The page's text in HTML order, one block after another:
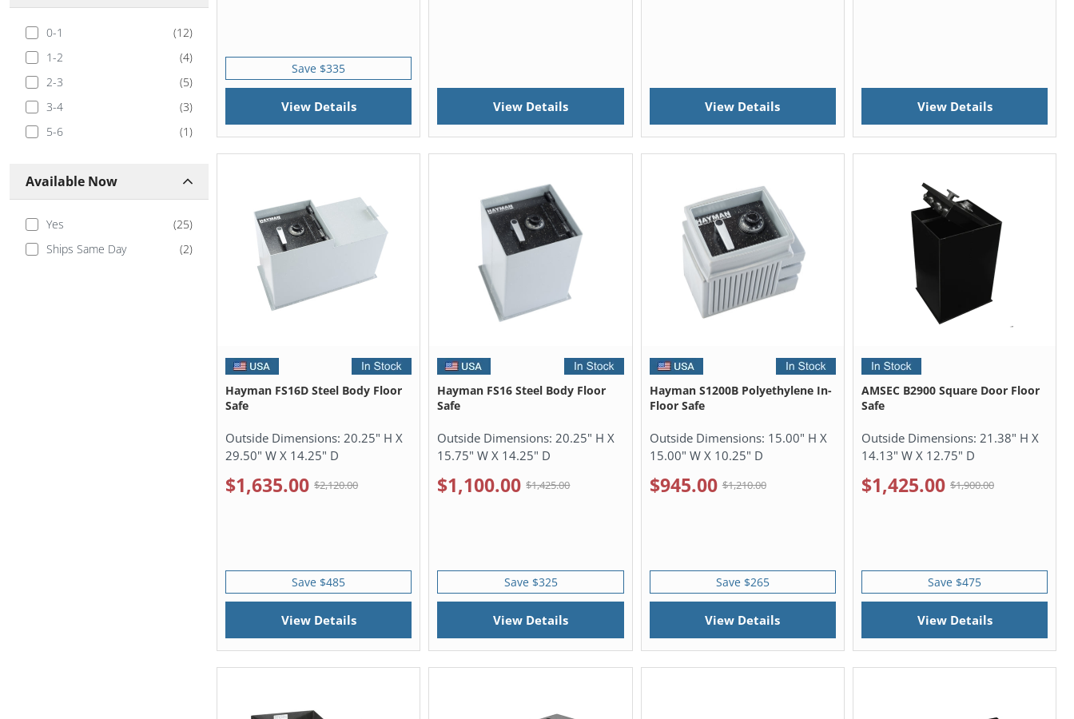
0-1 (12)
1-2
(4)
2-3
(5)
3-4
(3)
5-6
(1)
Available Now
Yes (25)
Ships Same Day
(2)
Save $335
View Details View Details View Details View Details
Hayman FS16D Steel Body Floor
Safe
Outside Dimensions: 20.25" H X
29.50" W X 14.25" D
$1,635.00 $2,120.00
Save $485
View Details
Hayman FS16 Steel Body Floor
Safe
Outside Dimensions: 20.25" H X
15.75" W X 14.25" D
$1,100.00 $1,425.00
Save $325
View Details
Hayman S1200B Polyethylene In-
Floor Safe
Outside Dimensions: 15.00" H X
15.00" W X 10.25" D
$945.00 $1,210.00
Save $265
View Details
AMSEC B2900 Square Door Floor
Safe
Outside Dimensions: 21.38" H X
14.13" W X 12.75" D
$1,425.00 $1,900.00
Save $475
View Details